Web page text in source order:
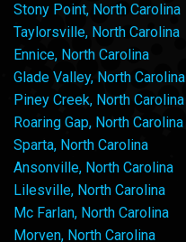
Stony Point, North Carolina
Taylorsville, North Carolina
Ennice, North Carolina
Glade Valley, North Carolina
Piney Creek, North Carolina
Roaring Gap, North Carolina
Sparta, North Carolina
Ansonville, North Carolina
Lilesville, North Carolina
Mc Farlan, North Carolina
Morven, North Carolina